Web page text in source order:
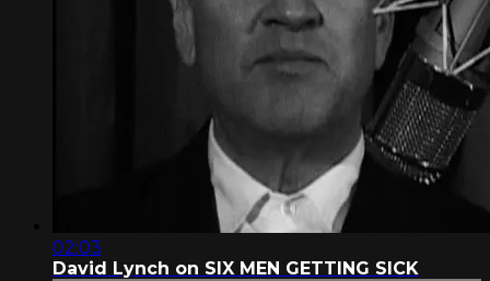
02:03
David Lynch on SIX MEN GETTING SICK